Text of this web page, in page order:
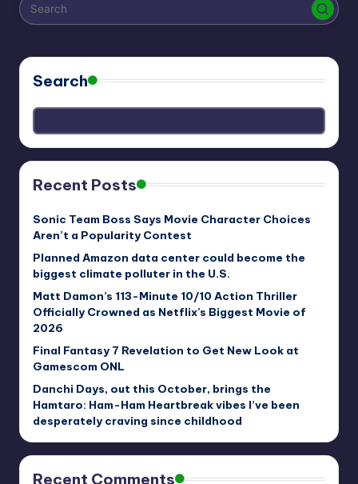
r
Search
Recent Posts
Sonic Team Boss Says Movie Character Choices
Aren’t a Popularity Contest
Planned Amazon data center could become the
biggest climate polluter in the U.S.
Matt Damon’s 113-Minute 10/10 Action Thriller
Officially Crowned as Netflix’s Biggest Movie of
2026
Final Fantasy 7 Revelation to Get New Look at
Gamescom ONL
Danchi Days, out this October, brings the
Hamtaro: Ham-Ham Heartbreak vibes I’ve been
desperately craving since childhood
Recent Comments